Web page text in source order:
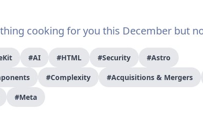
cooking for you this December but
#AI #HTML #Security #Astro
#Complexity #Acquisitions & Mergers
#Meta